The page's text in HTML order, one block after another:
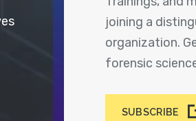
joining a
organization.
forensic
SUBSCRIBE